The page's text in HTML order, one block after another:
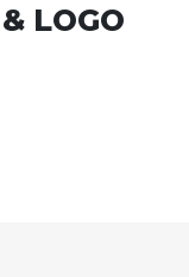
LOGO